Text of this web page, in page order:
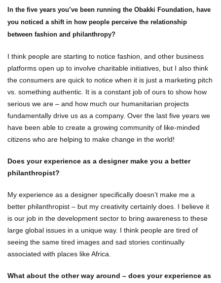
In the five years you’ve been running the Obakki Foundation, have
you noticed a shift in how people perceive the relationship
between fashion and philanthropy?
I think people are starting to notice fashion, and other business
platforms open up to involve charitable initiatives, but I also think
the consumers are quick to notice when it is just a marketing pitch
vs. something authentic. It is a constant job of ours to show how
serious we are – and how much our humanitarian projects
fundamentally drive us as a company. Over the last five years we
have been able to create a growing community of like-minded
citizens who are helping to make change in the world!
Does your experience as a designer make you a better
philanthropist?
My experience as a designer specifically doesn’t make me a
better philanthropist – but my creativity certainly does. I believe it
is our job in the development sector to bring awareness to these
large global issues in a unique way. I think people are tired of
seeing the same tired images and sad stories continually
associated with places like Africa.
What about the other way around – does your experience as